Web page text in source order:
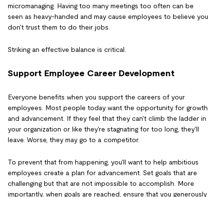
micromanaging. Having too many meetings too often can be
seen as heavy-handed and may cause employees to believe you
don't trust them to do their jobs.
Striking an effective balance is critical.
Support Employee Career Development
Everyone benefits when you support the careers of your
employees. Most people today want the opportunity for growth
and advancement. If they feel that they can't climb the ladder in
your organization or like they're stagnating for too long, they'll
leave. Worse, they may go to a competitor.
To prevent that from happening, you'll want to help ambitious
employees create a plan for advancement. Set goals that are
challenging but that are not impossible to accomplish. More
importantly, when goals are reached, ensure that you generously